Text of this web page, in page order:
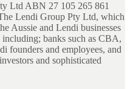
Ltd ABN 27 105 265 861
Lendi Group Pty Ltd, which
Aussie and Lendi businesses
banks such as CBA,
founders and employees, and
and sophisticated